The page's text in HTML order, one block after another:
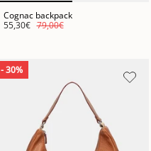
Cognac backpack
55,30€ 79,00€
- 30%